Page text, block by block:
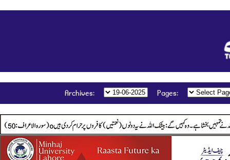
:Pages
:Archives